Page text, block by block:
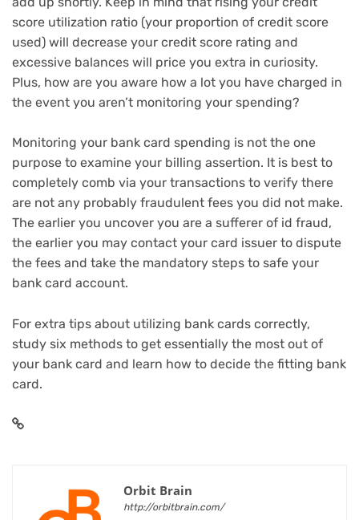
score utilization ratio (your proportion of credit score
used) will decrease your credit score rating and
excessive balances will price you extra in curiosity.
Plus, how are you aware how a lot you have charged in
the event you aren’t monitoring your spending?
Monitoring your bank card spending is not the one
purpose to examine your billing assertion. It is best to
completely comb via your transactions to verify there
are not any probably fraudulent fees you did not make.
The earlier you uncover you are a sufferer of id fraud,
the earlier you may contact your card issuer to dispute
the fees and take the mandatory steps to safe your
bank card account.
For extra tips about utilizing bank cards correctly,
study six methods to get essentially the most out of
your bank card and learn how to decide the fitting bank
card.
Orbit Brain
http://orbitbrain.com/